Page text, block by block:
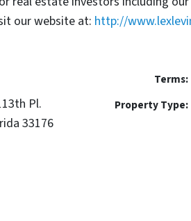
our website at: http://
Pl.
33176
Terms:
Property Type: